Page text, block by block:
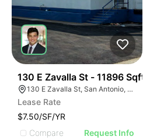
130 E Zavalla St - 11896 Sqft
130 E Zavalla St, San Antonio, TX 78204
Lease Rate
$7.50/SF/YR
Compare
Request Info